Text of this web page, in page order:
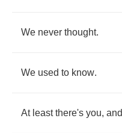
We never thought.
We used to know.
At least there's you, and